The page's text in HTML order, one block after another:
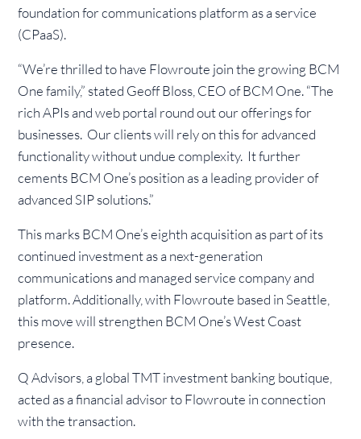
foundation for communications platform as a service
(CPaaS).
“We’re thrilled to have Flowroute join the growing BCM
One family,” stated Geoff Bloss, CEO of BCM One. “The
rich APIs and web portal round out our offerings for
businesses. Our clients will rely on this for advanced
functionality without undue complexity. It further
cements BCM One’s position as a leading provider of
advanced SIP solutions.”
This marks BCM One’s eighth acquisition as part of its
continued investment as a next-generation
communications and managed service company and
platform. Additionally, with Flowroute based in Seattle,
this move will strengthen BCM One’s West Coast
presence.
Q Advisors, a global TMT investment banking boutique,
acted as a financial advisor to Flowroute in connection
with the transaction.